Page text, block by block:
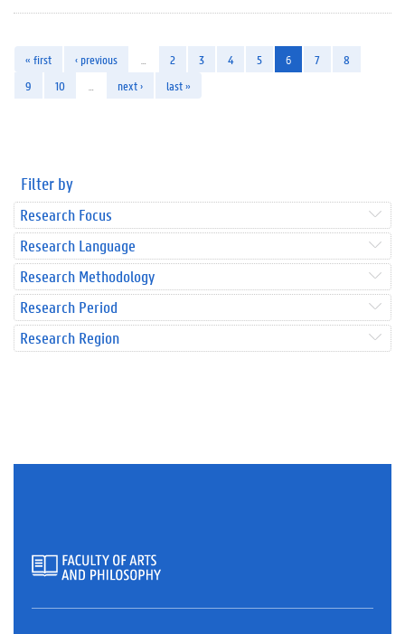
« first ‹ previous 2 3 4 5 6 7
8
9
10 next › last »
Filter by
Research Focus
Research Language
Research Methodology
Research Period
Research Region